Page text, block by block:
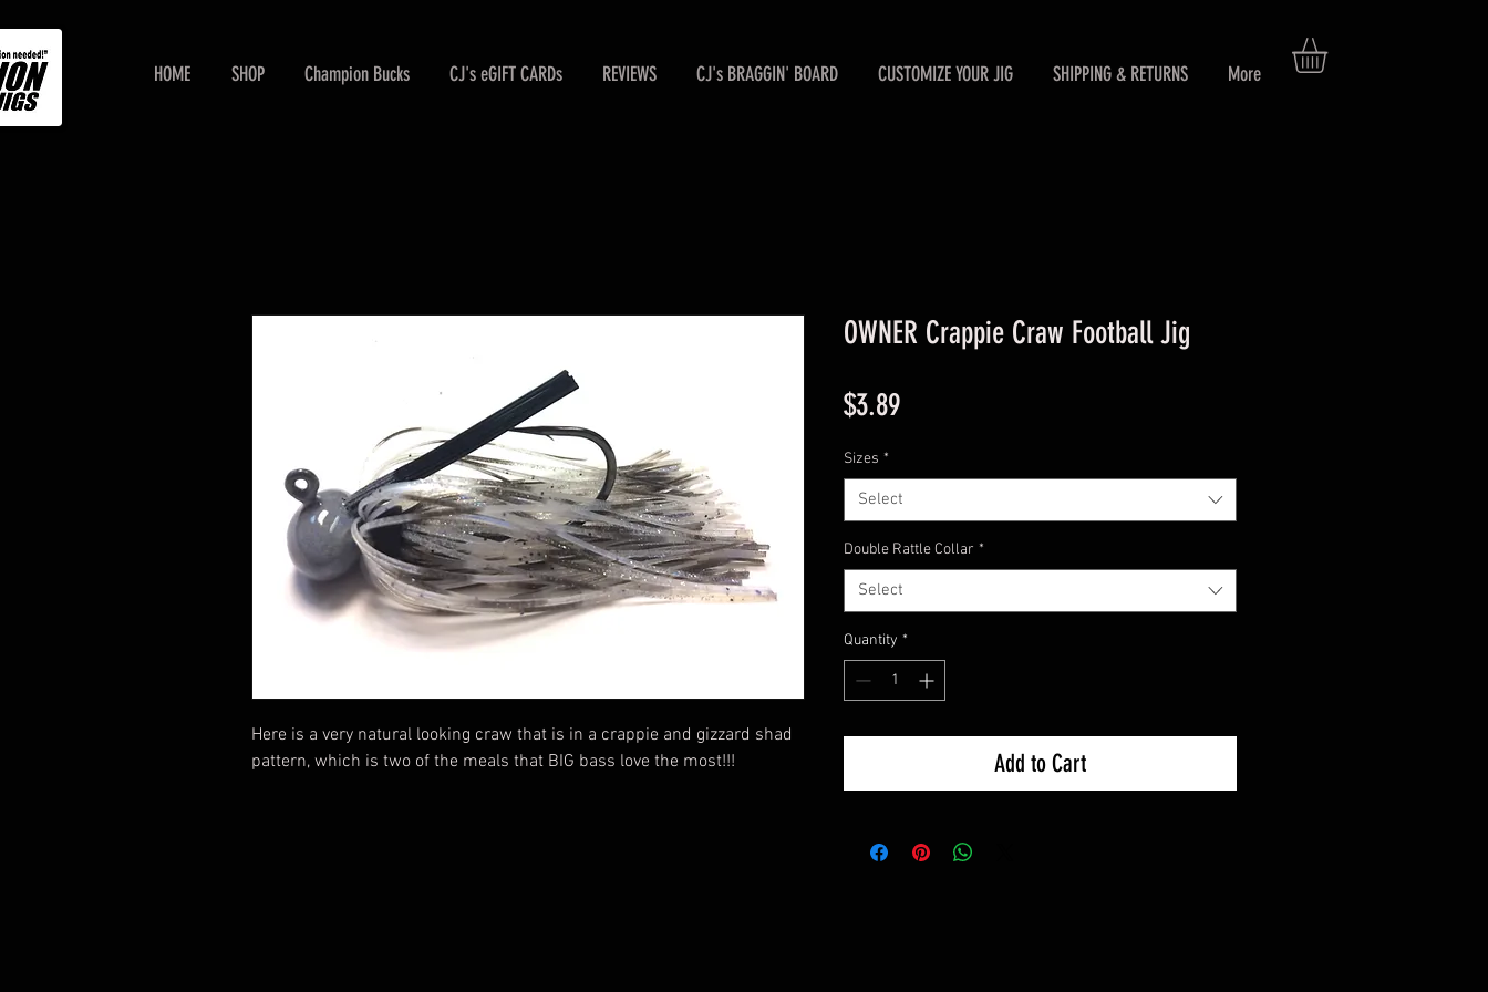
HOME SHOP Champion Bucks CJ's eGIFT CARDs REVIEWS CJ's BRAGGIN' BOARD CUSTOMIZE YOUR JIG SHIPPING & RETURNS More
Here is a very natural looking craw that is in a crappie and gizzard shad
pattern, which is two of the meals that BIG bass love the most!!!
OWNER Crappie Craw Football Jig
$3.89Price
Sizes *
Select
Double Rattle Collar *
Select
Quantity *
Add to Cart